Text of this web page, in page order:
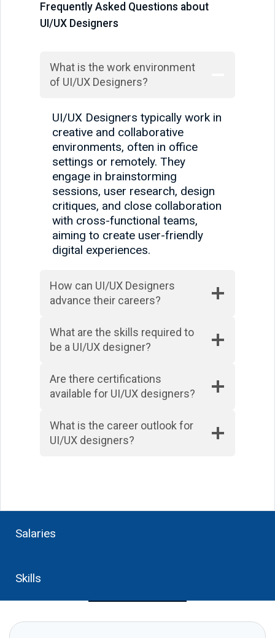
Frequently Asked Questions about
UI/UX Designers
What is the work environment
of UI/UX Designers?
UI/UX Designers typically work in
creative and collaborative
environments, often in office
settings or remotely. They
engage in brainstorming
sessions, user research, design
critiques, and close collaboration
with cross-functional teams,
aiming to create user-friendly
digital experiences.
How can UI/UX Designers
advance their careers?
What are the skills required to
be a UI/UX designer?
Are there certifications
available for UI/UX designers?
What is the career outlook for
UI/UX designers?
Salaries
Skills